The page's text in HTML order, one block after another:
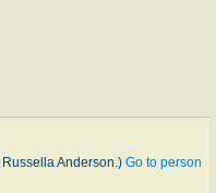
Anderson.) Go to person